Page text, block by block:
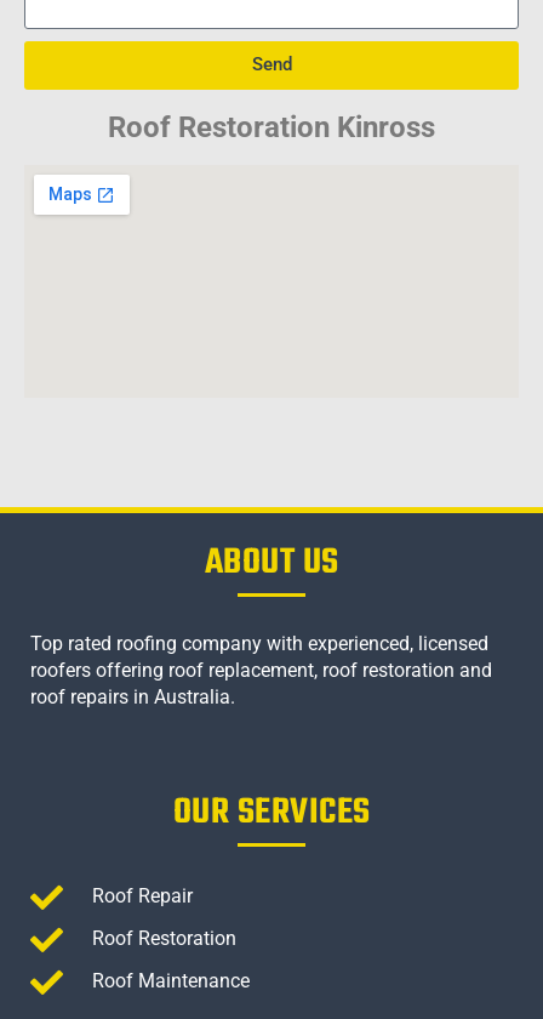
Send
Roof Restoration Kinross
ABOUT US
Top rated roofing company with experienced, licensed
roofers offering roof replacement, roof restoration and
roof repairs in Australia.
OUR SERVICES
Roof Repair
Roof Restoration
Roof Maintenance